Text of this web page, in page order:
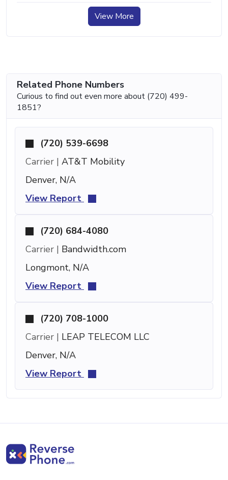
View More
Related Phone Numbers
Curious to find out even more about (720) 499-
1851?
(720) 539-6698
Carrier | AT&T Mobility
Denver, N/A
View Report
(720) 684-4080
Carrier | Bandwidth.com
Longmont, N/A
View Report
(720) 708-1000
Carrier | LEAP TELECOM LLC
Denver, N/A
View Report